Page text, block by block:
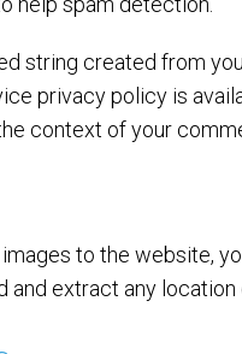
string created from
privacy policy is
context of your
to the website,
and extract any